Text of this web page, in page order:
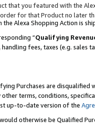
that you featured with the
for that Product no later
Alexa Shopping Action is
“Qualifying
fees, taxes (e.g. sales
Purchases are disqualified
other terms, conditions,
up-to-date version of the
otherwise be Qualified